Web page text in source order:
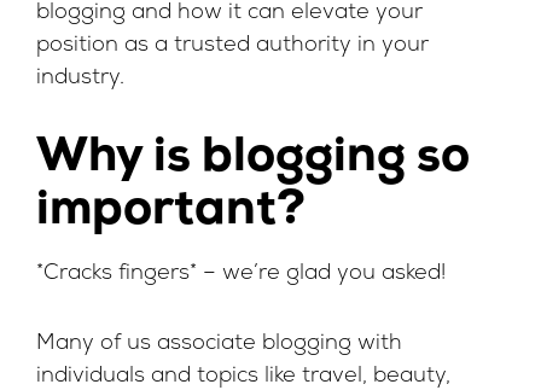
blogging and how it can elevate your
position as a trusted authority in your
industry.
Why is blogging so
important?
*Cracks fingers* – we’re glad you asked!
Many of us associate blogging with
individuals and topics like travel, beauty,